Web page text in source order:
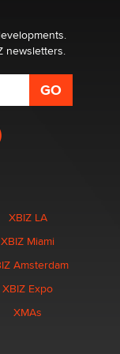
newsletters.
XBIZ LA
XBIZ Miami
Amsterdam
XBIZ Expo
XMAs